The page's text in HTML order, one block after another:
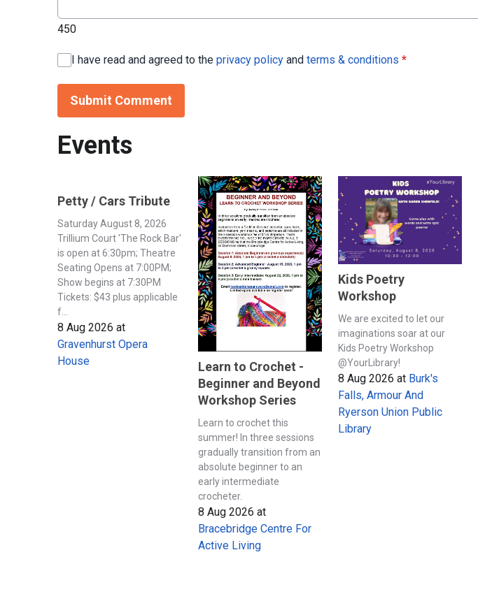
450
I have read and agreed to the privacy policy and terms & conditions *
Submit Comment
Events
Petty / Cars Tribute
Saturday August 8, 2026
Trillium Court 'The Rock Bar'
is open at 6:30pm; Theatre
Seating Opens at 7:00PM;
Show begins at 7:30PM
Tickets: $43 plus applicable
f...
8 Aug 2026 at
Gravenhurst Opera
House
Learn to Crochet -
Beginner and Beyond
Workshop Series
Learn to crochet this
summer! In three sessions
gradually transition from an
absolute beginner to an
early intermediate
crocheter.
8 Aug 2026 at
Bracebridge Centre For
Active Living
Kids Poetry
Workshop
We are excited to let our
imaginations soar at our
Kids Poetry Workshop
@YourLibrary!
8 Aug 2026 at Burk's
Falls, Armour And
Ryerson Union Public
Library